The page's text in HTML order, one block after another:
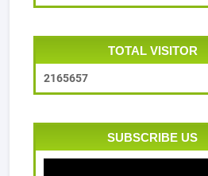
TOTAL VISITOR
2165657
SUBSCRIBE US